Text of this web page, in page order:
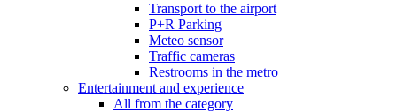
Transport to the airport
P+R Parking
Meteo sensor
Traffic cameras
Restrooms in the metro
Entertainment and experience
All from the category